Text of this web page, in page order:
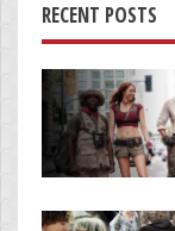
RECENT POSTS